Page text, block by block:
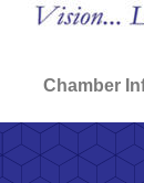
Chamber